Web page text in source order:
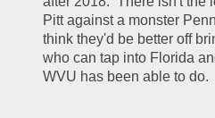
Pitt against a monster Penn
think they'd be better off
who can tap into Florida
WVU has been able to do.